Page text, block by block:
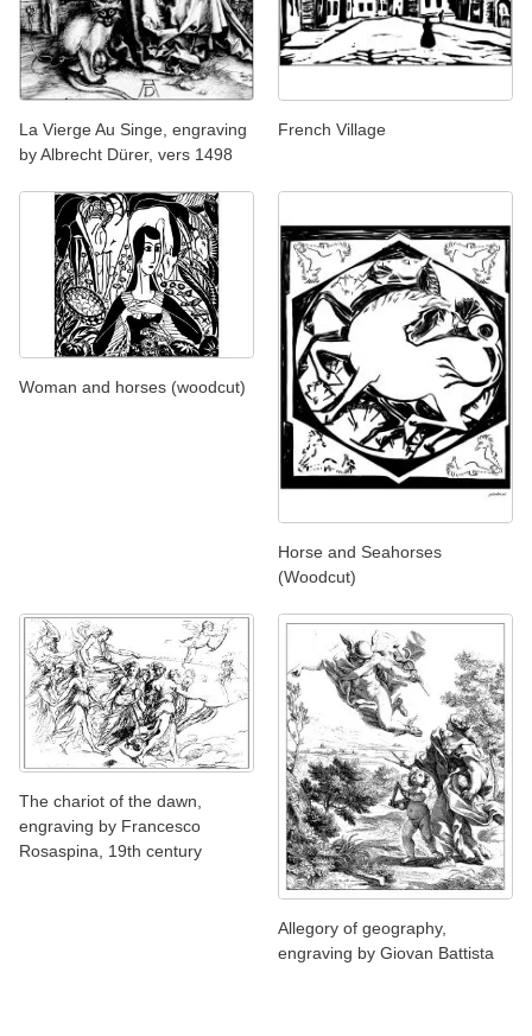
La Vierge Au Singe, engraving
by Albrecht Dürer, vers 1498
French Village
Woman and horses (woodcut)
Horse and Seahorses
(Woodcut)
The chariot of the dawn,
engraving by Francesco
Rosaspina, 19th century
Allegory of geography,
engraving by Giovan Battista